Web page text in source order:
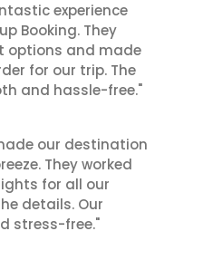
experience
Booking. They
options and made
for our trip. The
and hassle-free."
our destination
They worked
for all our
details. Our
stress-free."